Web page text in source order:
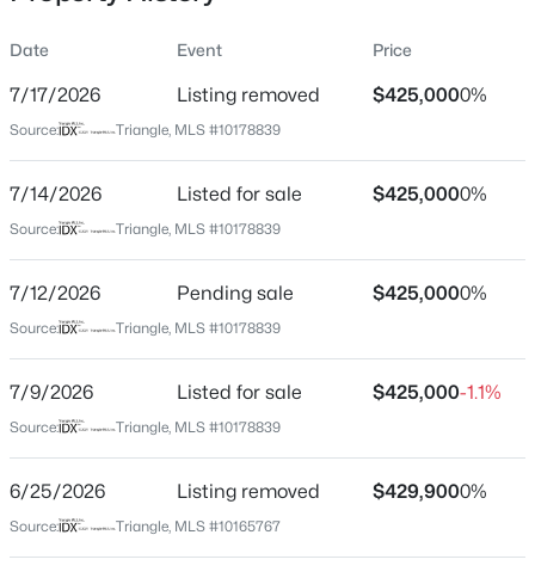
$1,445,000
2
Beds
2
Baths
--
New - 6 Hours Ago
Location
City
State
North Carolina
27703
Neighborhood / Subdivision
Date Event Price
7/17/2026 Listing removed $425,0000%
Source: Triangle, MLS #10178839
7/14/2026 Listed for sale $425,0000%
Source: Triangle, MLS #10178839
7/12/2026 Pending sale $425,0000%
Source: Triangle, MLS #10178839
7/9/2026 Listed for sale $425,000-1.1%
Source: Triangle, MLS #10178839
6/25/2026 Listing removed $429,9000%
Source: Triangle, MLS #10165767